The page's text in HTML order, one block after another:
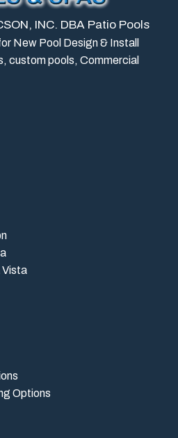
INC. DBA Patio Pools
New Pool Design & Install
custom pools, Commercial
Vista
Options